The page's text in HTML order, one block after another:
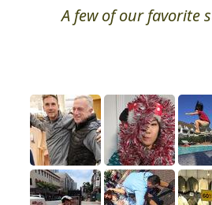
A few of our favorite